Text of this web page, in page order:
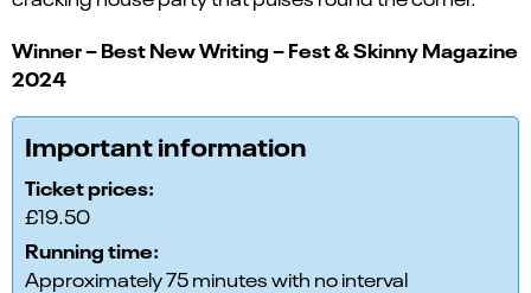
Winner – Best New Writing – Fest & Skinny Magazine
2024
Important information
Ticket prices:
£19.50
Running time:
Approximately 75 minutes with no interval